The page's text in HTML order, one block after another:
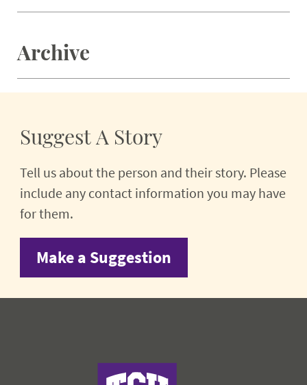
Archive
Suggest A Story
Tell us about the person and their story. Please
include any contact information you may have
for them.
Make a Suggestion